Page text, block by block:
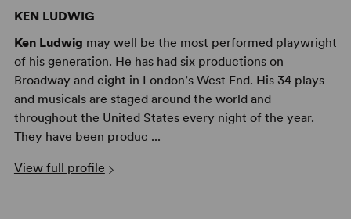
KEN LUDWIG
Ken Ludwig may well be the most performed playwright
of his generation. He has had six productions on
Broadway and eight in London’s West End. His 34 plays
and musicals are staged around the world and
throughout the United States every night of the year.
They have been produc ...
View full profile